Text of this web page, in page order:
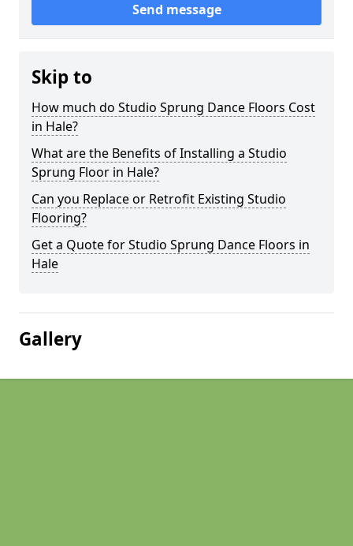
Send message
Skip to
How much do Studio Sprung Dance Floors Cost
in Hale?
What are the Benefits of Installing a Studio
Sprung Floor in Hale?
Can you Replace or Retrofit Existing Studio
Flooring?
Get a Quote for Studio Sprung Dance Floors in
Hale
Gallery